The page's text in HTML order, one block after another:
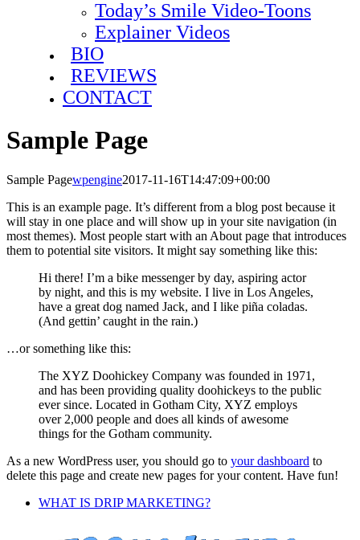
Today’s Smile Video-Toons
Explainer Videos
BIO
REVIEWS
CONTACT
Sample Page
Sample Pagewpengine2017-11-16T14:47:09+00:00
This is an example page. It’s different from a blog post because it
will stay in one place and will show up in your site navigation (in
most themes). Most people start with an About page that introduces
them to potential site visitors. It might say something like this:
Hi there! I’m a bike messenger by day, aspiring actor
by night, and this is my website. I live in Los Angeles,
have a great dog named Jack, and I like piña coladas.
(And gettin’ caught in the rain.)
…or something like this:
The XYZ Doohickey Company was founded in 1971,
and has been providing quality doohickeys to the public
ever since. Located in Gotham City, XYZ employs
over 2,000 people and does all kinds of awesome
things for the Gotham community.
As a new WordPress user, you should go to your dashboard to
delete this page and create new pages for your content. Have fun!
WHAT IS DRIP MARKETING?